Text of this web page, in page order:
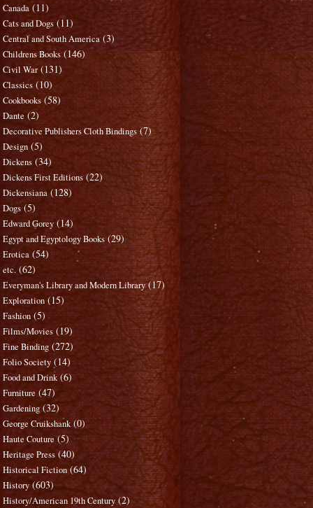
Canada (11)
Cats and Dogs (11)
Central and South America (3)
Childrens Books (146)
Civil War (131)
Classics (10)
Cookbooks (58)
Dante (2)
Decorative Publishers Cloth Bindings (7)
Design (5)
Dickens (34)
Dickens First Editions (22)
Dickensiana (128)
Dogs (5)
Edward Gorey (14)
Egypt and Egyptology Books (29)
Erotica (54)
etc. (62)
Everyman's Library and Modern Library (17)
Exploration (15)
Fashion (5)
Films/Movies (19)
Fine Binding (272)
Folio Society (14)
Food and Drink (6)
Furniture (47)
Gardening (32)
George Cruikshank (0)
Haute Couture (5)
Heritage Press (40)
Historical Fiction (64)
History (603)
History/American 19th Century (2)